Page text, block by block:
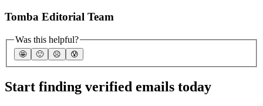
Tomba Editorial Team
Was this helpful?
🤩 🙂 ☹️ 😰
Start finding verified emails today